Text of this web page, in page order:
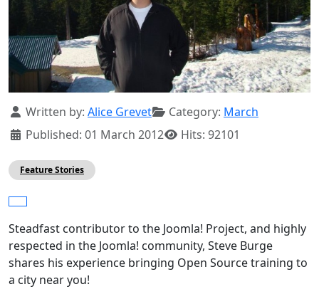
Details
Written by: Alice Grevet Category: March
Published: 01 March 2012
Hits: 92101
Feature Stories
Steadfast contributor to the Joomla! Project, and highly
respected in the Joomla! community, Steve Burge
shares his experience bringing Open Source training to
a city near you!